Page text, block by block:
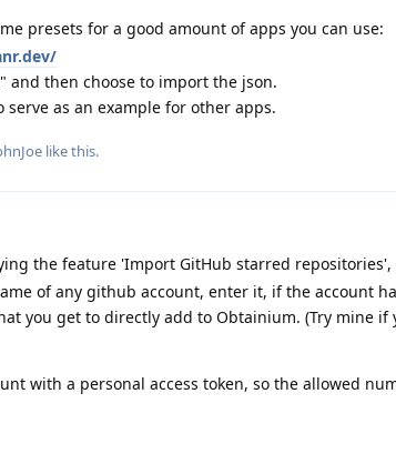
presets for a good amount of apps you can use:
and then choose to import the json.
serve as an example for other apps.
like this.
the feature 'Import GitHub starred
of any github account, enter it, if the account
you get to directly add to Obtainium. (Try mine if
with a personal access token, so the allowed